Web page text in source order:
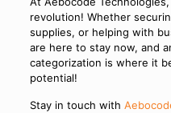
revolution! Whether
supplies, or helping with
are here to stay now, and
categorization is where it
potential!
Stay in touch with